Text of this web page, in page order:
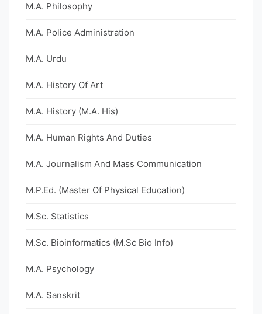
M.A. Philosophy
M.A. Police Administration
M.A. Urdu
M.A. History Of Art
M.A. History (M.A. His)
M.A. Human Rights And Duties
M.A. Journalism And Mass Communication
M.P.Ed. (Master Of Physical Education)
M.Sc. Statistics
M.Sc. Bioinformatics (M.Sc Bio Info)
M.A. Psychology
M.A. Sanskrit